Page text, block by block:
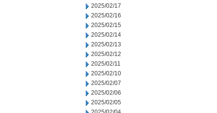
2025/02/17
2025/02/16
2025/02/15
2025/02/14
2025/02/13
2025/02/12
2025/02/11
2025/02/10
2025/02/07
2025/02/06
2025/02/05